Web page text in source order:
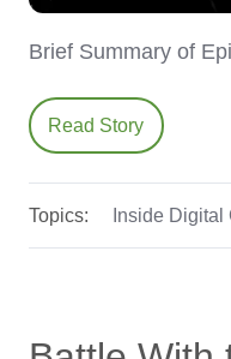
Brief Summary of
Read Story
Topics: Inside Digital